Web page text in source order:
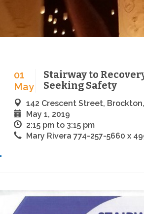
01
May
Stairway to
Seeking Safety
142 Crescent Street,
May 1, 2019
2:15 pm to 3:15 pm
Mary Rivera 774-257-5660 x